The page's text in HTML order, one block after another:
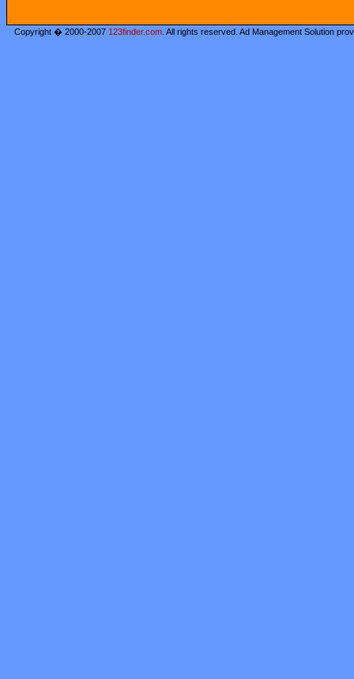
Copyright � 2000-2007 123finder.com . All rights reserved. Ad Management Solution